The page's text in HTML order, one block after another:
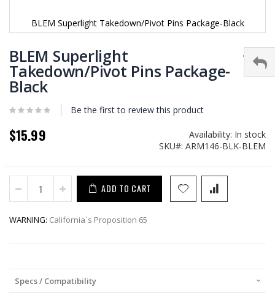
BLEM Superlight Takedown/Pivot Pins Package-Black
to
the
beginning
of
the
images
gallery
BLEM Superlight
Takedown/Pivot Pins Package-
Black
Be the first to review this product
$15.99 Availability: In stock
SKU
ARM146-BLK-BLEM
ADD TO CART
WARNING: California`s Proposition 65
Specs / Compatibility